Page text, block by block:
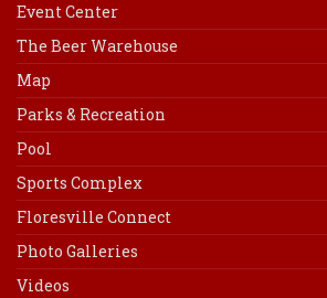
Event Center
The Beer Warehouse
Map
Parks & Recreation
Pool
Sports Complex
Floresville Connect
Photo Galleries
Videos